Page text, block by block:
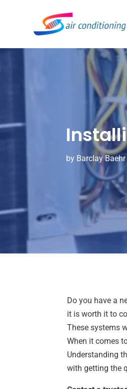
by Barclay Baehr|
Do you have a
it is worth it to
These systems
When it comes
Understanding
with getting the